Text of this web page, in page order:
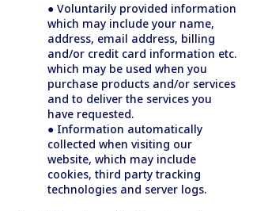
● Voluntarily provided information
which may include your name,
address, email address, billing
and/or credit card information etc.
which may be used when you
purchase products and/or services
and to deliver the services you
have requested.
● Information automatically
collected when visiting our
website, which may include
cookies, third party tracking
technologies and server logs.